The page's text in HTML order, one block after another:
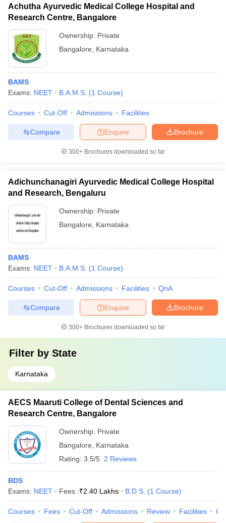
Achutha Ayurvedic Medical College Hospital and
Research Centre, Bangalore
Ownership: Private
Bangalore
Karnataka
BAMS
Exams: NEET B.A.M.S. (1 Course)
Courses Cut-Off Admissions Facilities
Brochure
Enquire
Compare
300+ Brochures downloaded so far
Adichunchanagiri Ayurvedic Medical College Hospital
and Research, Bengaluru
Ownership: Private
Bangalore
Karnataka
BAMS
Exams: NEET B.A.M.S. (1 Course)
Courses Cut-Off Admissions Facilities QnA
Brochure
Enquire
Compare
300+ Brochures downloaded so far
Filter by State
Karnataka
AECS Maaruti College of Dental Sciences and
Research Centre, Bangalore
Ownership: Private
Bangalore
Karnataka
Rating: 3.5/5 2 Reviews
BDS
Exams: NEET Fees :₹2.40 Lakhs B.D.S. (1 Course)
Courses Fees Cut-Off Admissions Review Facilities